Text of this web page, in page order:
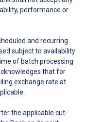
performance or
and recurring
subject to availability
of batch processing
that for
exchange rate at
the applicable cut-